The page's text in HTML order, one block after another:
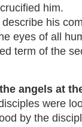
him.
his
eyes of all
term of the
angels at
were
by the